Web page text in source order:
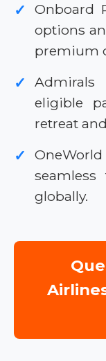
✓
Onboard
options
premium
✓
Admirals
eligible
retreat
✓
globally.